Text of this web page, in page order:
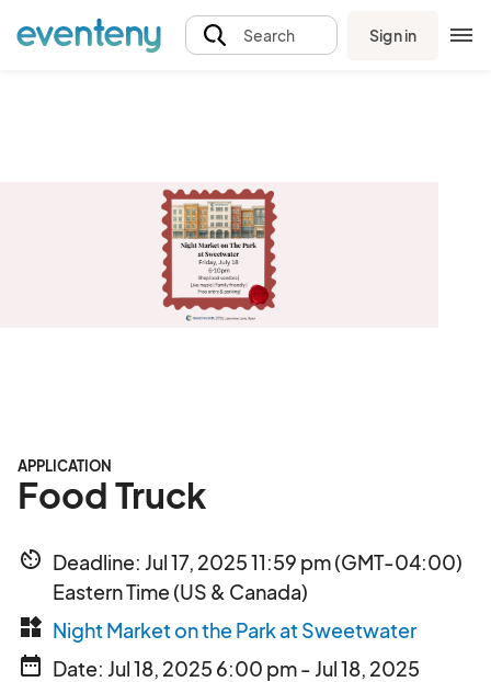
Search Sign in
APPLICATION
Food Truck
av_timer Deadline: Jul 17, 2025 11:59 pm (GMT-04:00)
Eastern Time (US & Canada)
widgets Night Market on the Park at Sweetwater
date_range Date: Jul 18, 2025 6:00 pm - Jul 18, 2025